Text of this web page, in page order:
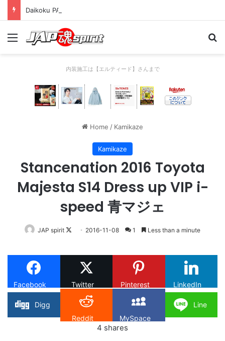
Daikoku PA Cool car report 2023/04/28 C
Menu
内装施工は【エルティード】さんまで
Home / Kamikaze
Kamikaze
Stancenation 2016 Toyota
Majesta S14 Dress up VIP i-
speed 青マジェ
JAP spirit
Follow
X
2016-11-08 1 Less than a minute
Facebook Twitter Pinterest LinkedIn
Digg
Reddit
MySpace
Line
4 shares